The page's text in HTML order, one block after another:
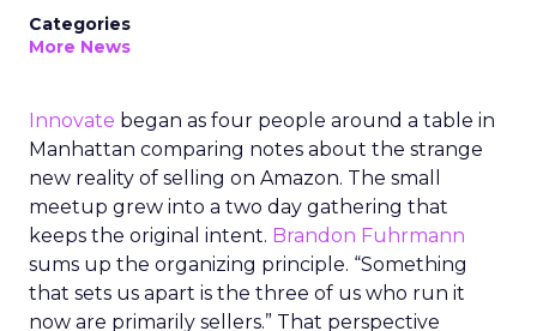
Categories
More News
Innovate began as four people around a table in
Manhattan comparing notes about the strange
new reality of selling on Amazon. The small
meetup grew into a two day gathering that
keeps the original intent. Brandon Fuhrmann
sums up the organizing principle. “Something
that sets us apart is the three of us who run it
now are primarily sellers.” That perspective